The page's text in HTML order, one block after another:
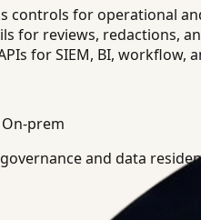
controls for operational
for reviews, redactions,
for SIEM, BI, workflow,
prem
and data